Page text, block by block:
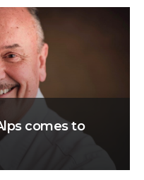
comes to